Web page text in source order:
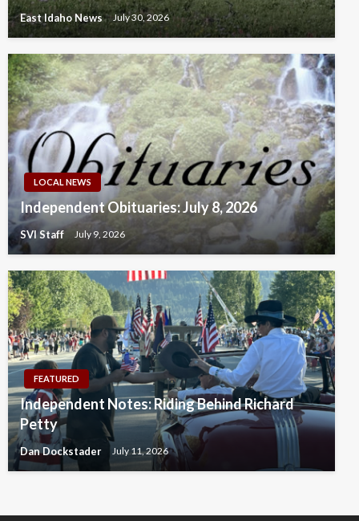
East Idaho News July 30, 2026
LOCAL NEWS
Independent Obituaries: July 8, 2026
SVI Staff July 9, 2026
FEATURED
Independent Notes: Riding Behind Richard
Petty
Dan Dockstader July 11, 2026